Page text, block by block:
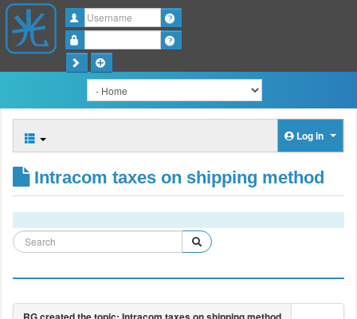
Username
Log in
Intracom taxes on shipping method